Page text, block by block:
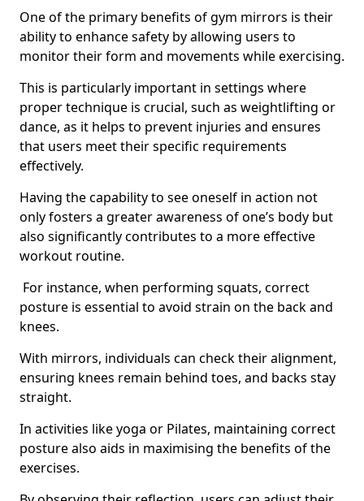
One of the primary benefits of gym mirrors is their
ability to enhance safety by allowing users to
monitor their form and movements while exercising.
This is particularly important in settings where
proper technique is crucial, such as weightlifting or
dance, as it helps to prevent injuries and ensures
that users meet their specific requirements
effectively.
Having the capability to see oneself in action not
only fosters a greater awareness of one’s body but
also significantly contributes to a more effective
workout routine.
For instance, when performing squats, correct
posture is essential to avoid strain on the back and
knees.
With mirrors, individuals can check their alignment,
ensuring knees remain behind toes, and backs stay
straight.
In activities like yoga or Pilates, maintaining correct
posture also aids in maximising the benefits of the
exercises.